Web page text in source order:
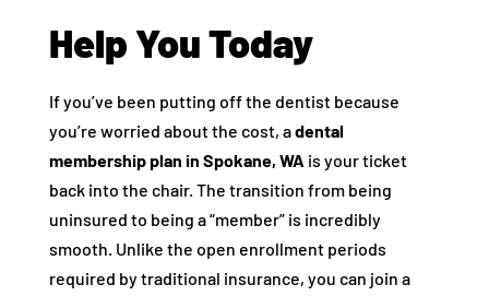
Help You Today
If you’ve been putting off the dentist because
you’re worried about the cost, adental
membership plan in Spokane, WA is your ticket
back into the chair. The transition from being
uninsured to being a “member” is incredibly
smooth. Unlike the open enrollment periods
required by traditional insurance, you can join a